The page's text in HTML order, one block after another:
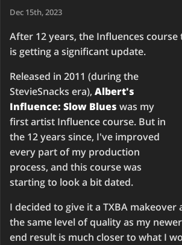
Dec 15th, 2023
After 12 years, the Influences
is getting a significant update.
Released in 2011 (during the
StevieSnacks era), Albert's
Influence: Slow Blues was my
first artist Influence course. But in
the 12 years since, I've improved
every part of my production
process, and this course was
starting to look a bit dated.
I decided to give it a TXBA
the same level of quality as my
end result is much closer to what I